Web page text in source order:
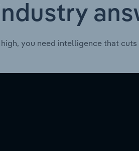
high, you need intelligence that